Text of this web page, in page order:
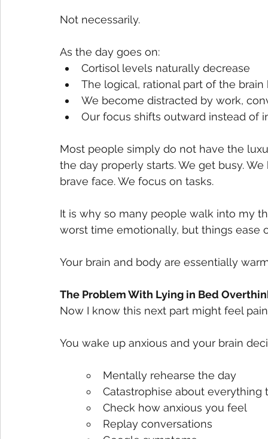
Not necessarily.
As the day goes on:
Cortisol levels naturally decrease
The logical, rational part of the
We become distracted by work,
Our focus shifts outward instead of
Most people simply do not have the
the day properly starts. We get busy.
brave face. We focus on tasks.
It is why so many people walk into my
worst time emotionally, but things ease
Your brain and body are essentially
The Problem With Lying in Bed
Now I know this next part might feel
You wake up anxious and your brain
Mentally rehearse the day
Catastrophise about
Check how anxious you feel
Replay conversations